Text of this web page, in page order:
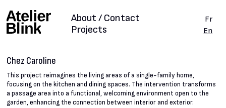
Projects
About / Contact
Fr
En
Chez Caroline
This project reimagines the living areas of a single-family home,
focusing on the kitchen and dining spaces. The intervention transforms
a passage area into a functional, welcoming environment open to the
garden, enhancing the connection between interior and exterior.